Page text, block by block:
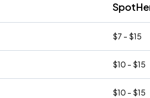
$7 - $15
$10 - $15
$10 - $15